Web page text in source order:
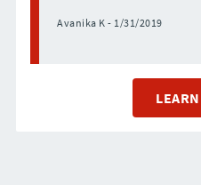
Avanika K - 1/31/2019